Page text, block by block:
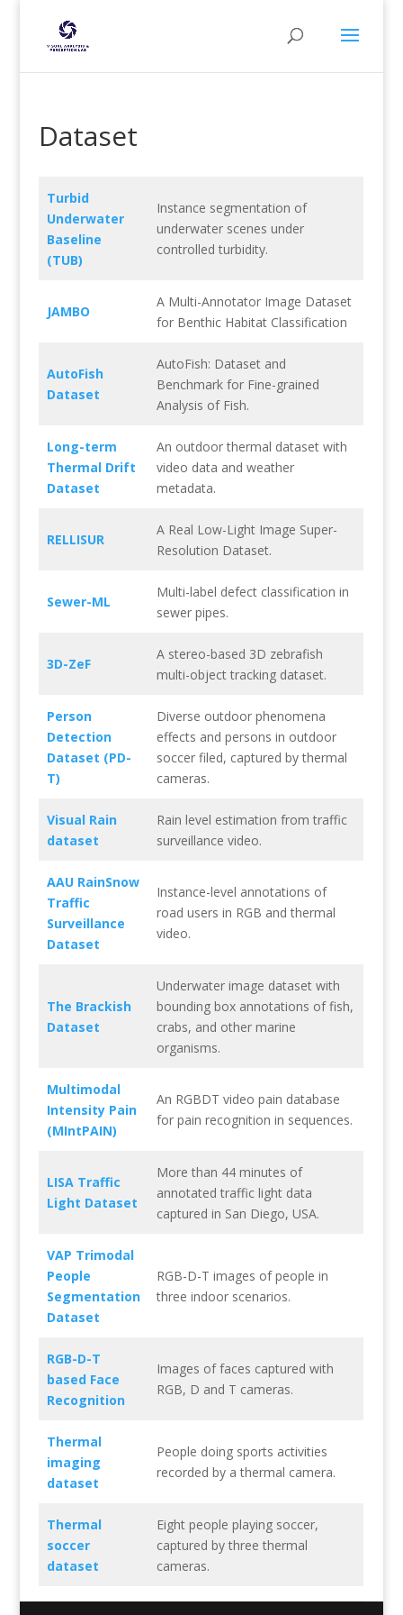
Dataset
Turbid
Underwater
Baseline
(TUB)
Instance segmentation of
underwater scenes under
controlled turbidity.
JAMBO
A Multi-Annotator Image Dataset
for Benthic Habitat Classification
AutoFish
Dataset
AutoFish: Dataset and
Benchmark for Fine-grained
Analysis of Fish.
Long-term
Thermal Drift
Dataset
An outdoor thermal dataset with
video data and weather
metadata.
RELLISUR
A Real Low-Light Image Super-
Resolution Dataset.
Sewer-ML
Multi-label defect classification in
sewer pipes.
3D-ZeF
A stereo-based 3D zebrafish
multi-object tracking dataset.
Person
Detection
Dataset (PD-
T)
Diverse outdoor phenomena
effects and persons in outdoor
soccer filed, captured by thermal
cameras.
Visual Rain
dataset
Rain level estimation from traffic
surveillance video.
AAU RainSnow
Traffic
Surveillance
Dataset
Instance-level annotations of
road users in RGB and thermal
video.
The Brackish
Dataset
Underwater image dataset with
bounding box annotations of fish,
crabs, and other marine
organisms.
Multimodal
Intensity Pain
(MIntPAIN)
An RGBDT video pain database
for pain recognition in sequences.
LISA Traffic
Light Dataset
More than 44 minutes of
annotated traffic light data
captured in San Diego, USA.
VAP Trimodal
People
Segmentation
Dataset
RGB-D-T images of people in
three indoor scenarios.
RGB-D-T
based Face
Recognition
Images of faces captured with
RGB, D and T cameras.
Thermal
imaging
dataset
People doing sports activities
recorded by a thermal camera.
Thermal
soccer
dataset
Eight people playing soccer,
captured by three thermal
cameras.